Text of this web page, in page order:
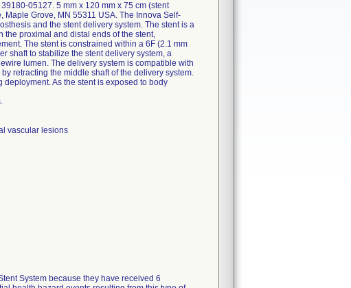
05127. 5 mm x 120 mm x 75 cm (stent
Grove, MN 55311 USA. The Innova Self-
and the stent delivery system. The stent is a
the proximal and distal ends of the stent,
The stent is constrained within a 6F (2.1 mm
shaft to stabilize the stent delivery system, a
lumen. The delivery system is compatible with
retracting the middle shaft of the delivery system.
As the stent is exposed to body
vascular lesions
System because they have received 6